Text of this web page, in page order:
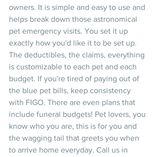
owners. It is simple and easy to use and
helps break down those astronomical
pet emergency visits. You set it up
exactly how you'd like it to be set up.
The deductibles, the claims, everything
is customizable to each pet and each
budget. If you're tired of paying out of
the blue pet bills, keep consistency
with FIGO. There are even plans that
include funeral budgets! Pet lovers, you
know who you are, this is for you and
the wagging tail that greets you when
to arrive home everyday. Call us in